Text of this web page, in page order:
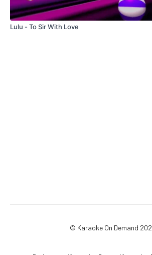
Lulu - To Sir With Love
© Karaoke On Demand